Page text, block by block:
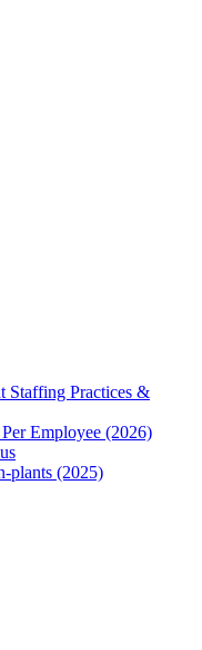
Staffing Practices &
Employee (2026)
plants (2025)